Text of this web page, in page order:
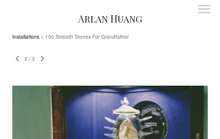
Arlan Huang
Installations > 100 Smooth Stones For Grandfather
2 / 3